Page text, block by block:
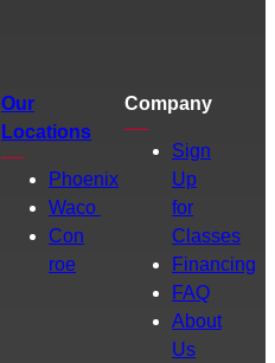
Our
Locations
Phoenix
Waco
Con
roe
Company
Sign
Up
for
Classes
Financing
FAQ
About
Us